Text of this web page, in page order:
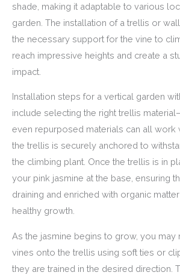
shade, making it adaptable to various
garden. The installation of a trellis or
the necessary support for the vine to
reach impressive heights and create a
impact.
Installation steps for a vertical garden
include selecting the right trellis
even repurposed materials can all work
the trellis is securely anchored to
the climbing plant. Once the trellis is in
your pink jasmine at the base, ensuring
draining and enriched with organic
healthy growth.
As the jasmine begins to grow, you may
vines onto the trellis using soft ties or
they are trained in the desired direction.